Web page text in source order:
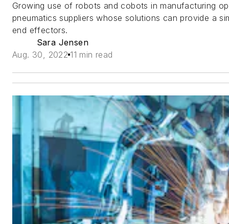
Growing use of robots and cobots in manufacturing
pneumatics suppliers whose solutions can provide a
end effectors.
Sara Jensen
Aug. 30, 2022 11 min read